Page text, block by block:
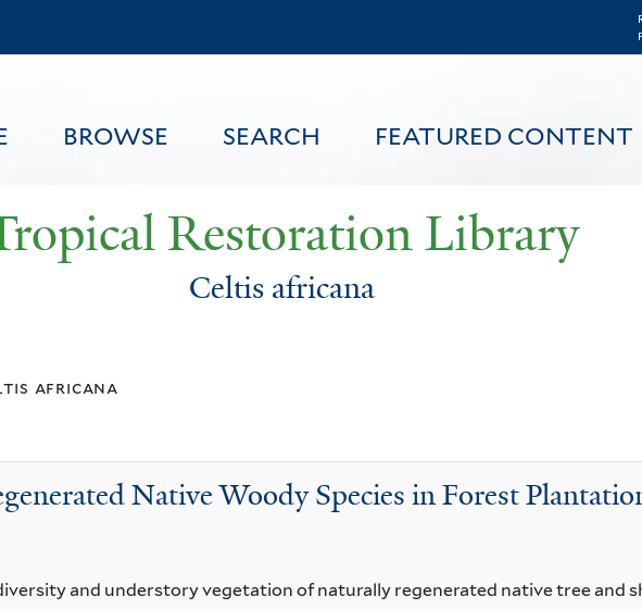
to
content
BROWSE SEARCH FEATURED CONTENT
Restoration Library
Celtis africana
africana
Native Woody Species in Forest
and understory vegetation of naturally regenerated native tree and